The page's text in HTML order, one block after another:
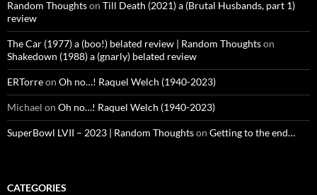
Random Thoughtson Till Death (2021) a (Brutal Husbands, part 1)
review
The Car (1977) a (boo!) belated review | Random Thoughtson
Shakedown (1988) a (gnarly) belated review
ERTorreon Oh no…! Raquel Welch (1940-2023)
Michael on Oh no…! Raquel Welch (1940-2023)
SuperBowl LVII – 2023 | Random Thoughtson Getting to the end…
CATEGORIES